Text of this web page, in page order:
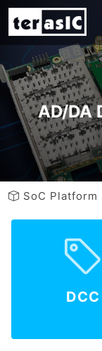
AD/DA
SoC Platform
DCC